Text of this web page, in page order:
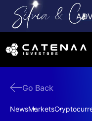
Go Back
NewsMarkets